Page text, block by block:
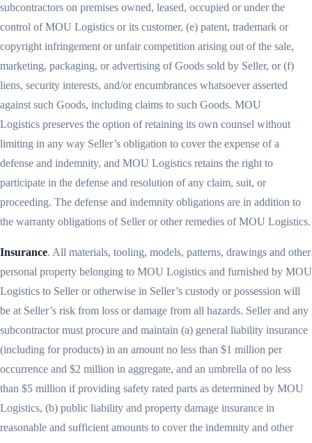
subcontractors on premises owned, leased, occupied or under the
control of MOU Logistics or its customer, (e) patent, trademark or
copyright infringement or unfair competition arising out of the sale,
marketing, packaging, or advertising of Goods sold by Seller, or (f)
liens, security interests, and/or encumbrances whatsoever asserted
against such Goods, including claims to such Goods. MOU
Logistics preserves the option of retaining its own counsel without
limiting in any way Seller’s obligation to cover the expense of a
defense and indemnity, and MOU Logistics retains the right to
participate in the defense and resolution of any claim, suit, or
proceeding. The defense and indemnity obligations are in addition to
the warranty obligations of Seller or other remedies of MOU Logistics.
Insurance. All materials, tooling, models, patterns, drawings and other
personal property belonging to MOU Logistics and furnished by MOU
Logistics to Seller or otherwise in Seller’s custody or possession will
be at Seller’s risk from loss or damage from all hazards. Seller and any
subcontractor must procure and maintain (a) general liability insurance
(including for products) in an amount no less than $1 million per
occurrence and $2 million in aggregate, and an umbrella of no less
than $5 million if providing safety rated parts as determined by MOU
Logistics, (b) public liability and property damage insurance in
reasonable and sufficient amounts to cover the indemnity and other